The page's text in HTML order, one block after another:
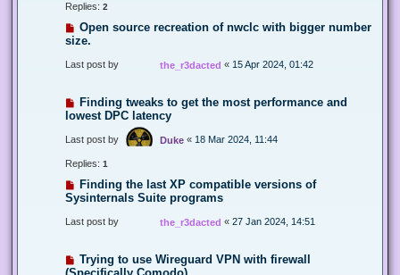
Replies: 2
Open source recreation of nwclc with bigger number
size.
Last post by the_r3dacted « 15 Apr 2024, 01:42
Finding tweaks to get the most performance and
lowest DPC latency
Last post by Duke « 18 Mar 2024, 11:44
Replies: 1
Finding the last XP compatible versions of
Sysinternals Suite programs
Last post by the_r3dacted « 27 Jan 2024, 14:51
Trying to use Wireguard VPN with firewall